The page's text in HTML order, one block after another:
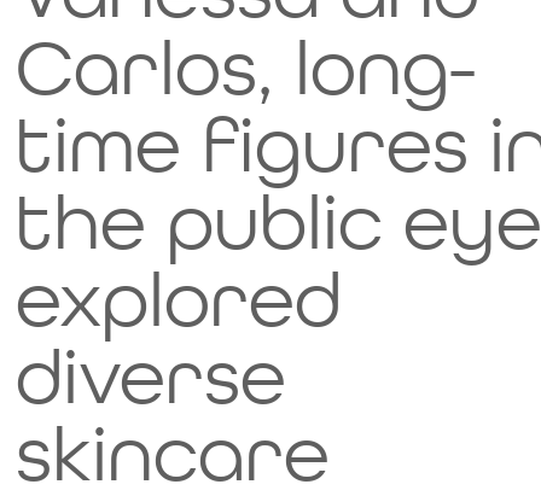
Image Title
Describe your image here
your
taste
buds.
While
they'r
e
Carlos, long-
time figures
the public
explored
diverse
skincare